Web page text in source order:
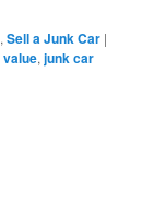
,Sell a Junk Car |
,junk car